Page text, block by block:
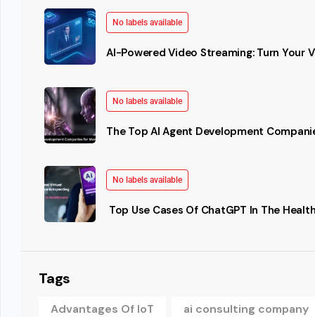
No labels available
AI-Powered Video Streaming: Turn Your
No labels available
The Top AI Agent Development
No labels available
Top Use Cases Of ChatGPT In The
Tags
Advantages Of IoT ai consulting company